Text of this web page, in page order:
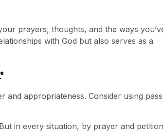
prayers, thoughts, and the ways
with God but also serves as a
appropriateness. Consider using
in every situation, by prayer and